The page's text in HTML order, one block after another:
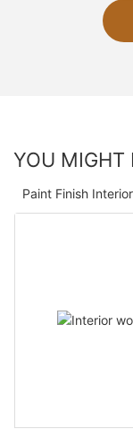
YOU MIGHT
Paint Finish